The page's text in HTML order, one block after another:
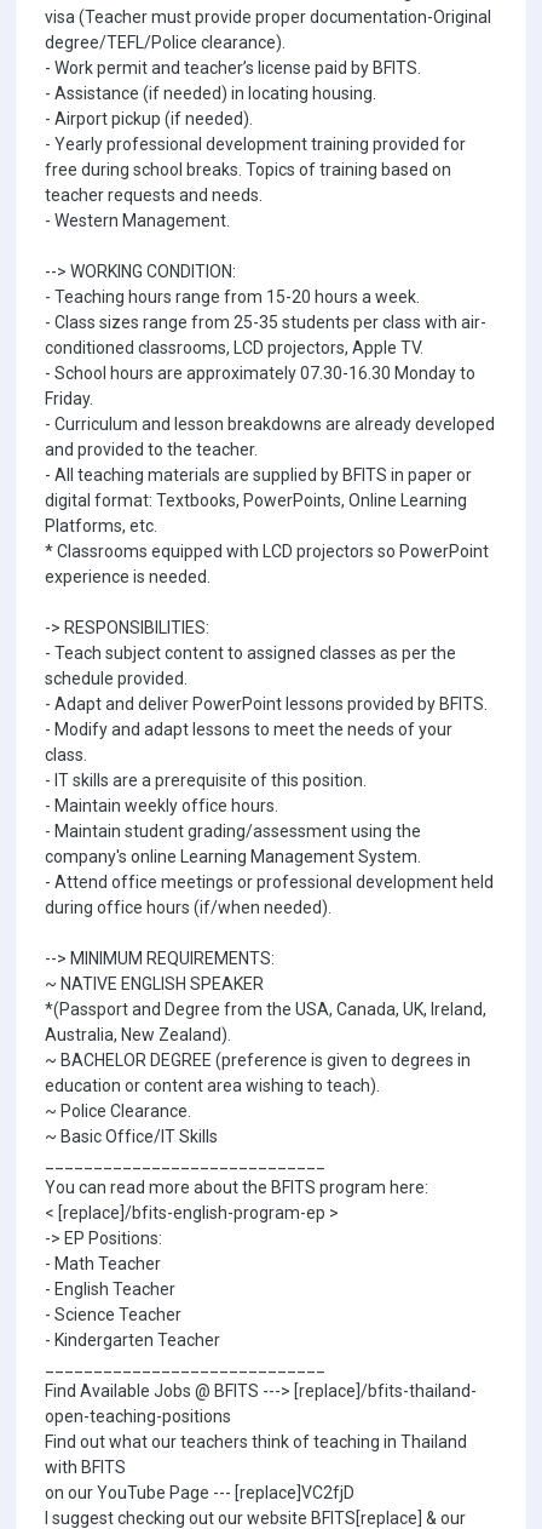
visa (Teacher must provide proper documentation-Original
degree/TEFL/Police clearance).
- Work permit and teacher’s license paid by BFITS.
- Assistance (if needed) in locating housing.
- Airport pickup (if needed).
- Yearly professional development training provided for
free during school breaks. Topics of training based on
teacher requests and needs.
- Western Management.
--> WORKING CONDITION:
- Teaching hours range from 15-20 hours a week.
- Class sizes range from 25-35 students per class with air-
conditioned classrooms, LCD projectors, Apple TV.
- School hours are approximately 07.30-16.30 Monday to
Friday.
- Curriculum and lesson breakdowns are already developed
and provided to the teacher.
- All teaching materials are supplied by BFITS in paper or
digital format: Textbooks, PowerPoints, Online Learning
Platforms, etc.
* Classrooms equipped with LCD projectors so PowerPoint
experience is needed.
-> RESPONSIBILITIES:
- Teach subject content to assigned classes as per the
schedule provided.
- Adapt and deliver PowerPoint lessons provided by BFITS.
- Modify and adapt lessons to meet the needs of your
class.
- IT skills are a prerequisite of this position.
- Maintain weekly office hours.
- Maintain student grading/assessment using the
company's online Learning Management System.
- Attend office meetings or professional development held
during office hours (if/when needed).
--> MINIMUM REQUIREMENTS:
~ NATIVE ENGLISH SPEAKER
*(Passport and Degree from the USA, Canada, UK, Ireland,
Australia, New Zealand).
~ BACHELOR DEGREE (preference is given to degrees in
education or content area wishing to teach).
~ Police Clearance.
~ Basic Office/IT Skills
You can read more about the BFITS program here:
< [replace]/bfits-english-program-ep >
-> EP Positions:
- Math Teacher
- English Teacher
- Science Teacher
- Kindergarten Teacher
Find Available Jobs @ BFITS ---> [replace]/bfits-thailand-
open-teaching-positions
Find out what our teachers think of teaching in Thailand
with BFITS
on our YouTube Page --- [replace]VC2fjD
I suggest checking out our website BFITS[replace] & our